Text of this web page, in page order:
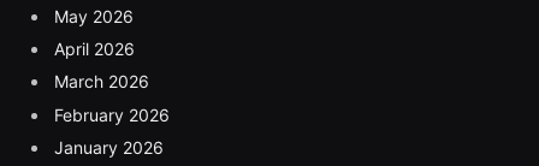
May 2026
April 2026
March 2026
February 2026
January 2026